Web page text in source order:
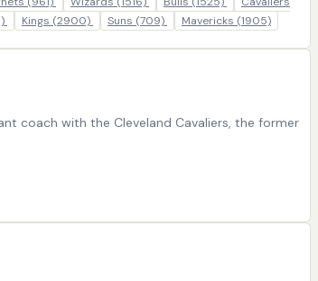
Kings (2900) Suns (709) Mavericks (1905)
coach with the Cleveland Cavaliers, the former